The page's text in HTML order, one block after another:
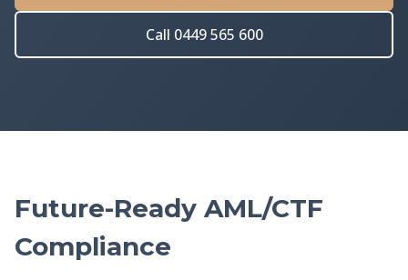
Call 0449 565 600
Future-Ready AML/CTF
Compliance